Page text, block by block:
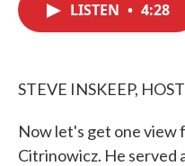
LISTEN • 4:28
STEVE INSKEEP,
Now let's get one view
Citrinowicz. He served